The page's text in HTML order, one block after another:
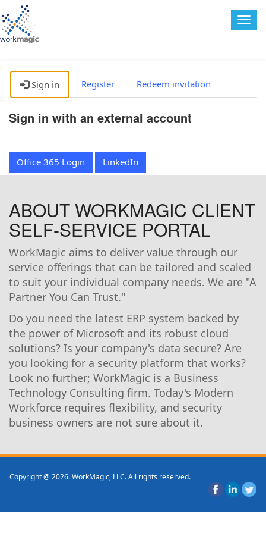
Sign in Register Redeem invitation
Sign in with an external account
Office 365 Login LinkedIn
ABOUT WORKMAGIC CLIENT
SELF-SERVICE PORTAL
WorkMagic aims to deliver value through our
service offerings that can be tailored and scaled
to suit your individual company needs. We are "A
Partner You Can Trust."
Do you need the latest ERP system backed by
the power of Microsoft and its robust cloud
solutions? Is your company's data secure? Are
you looking for a security platform that works?
Look no further; WorkMagic is a Business
Technology Consulting firm. Today's Modern
Workforce requires flexibility, and security
business owners are not sure about it.
Copyright @ 2026. WorkMagic, LLC. All rights reserved.